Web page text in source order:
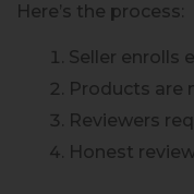
Here’s the process:
Seller enrolls
Products are
Reviewers
Honest